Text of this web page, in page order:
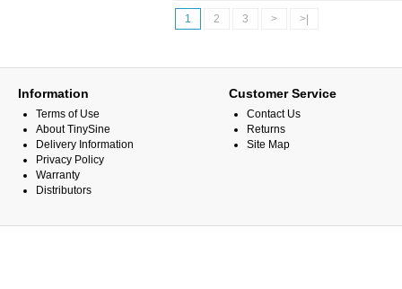
1 2 3 > >|
Information
Terms of Use
About TinySine
Delivery Information
Privacy Policy
Warranty
Distributors
Customer Service
Contact Us
Returns
Site Map